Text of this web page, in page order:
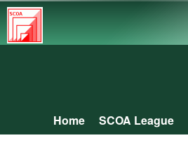
South
Central
Association
Main menu
Home SCOA League